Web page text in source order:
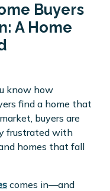
Buyers
A Home
know how
find a home that
buyers are
frustrated with
homes that fall
comes in—and